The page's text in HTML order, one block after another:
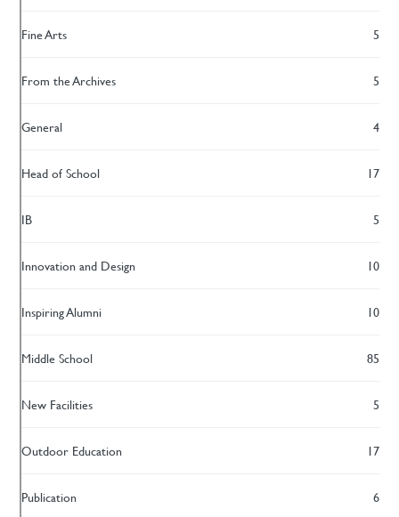
Fine Arts 5
From the Archives 5
General 4
Head of School 17
IB 5
Innovation and Design 10
Inspiring Alumni 10
Middle School 85
New Facilities 5
Outdoor Education 17
Publication 6